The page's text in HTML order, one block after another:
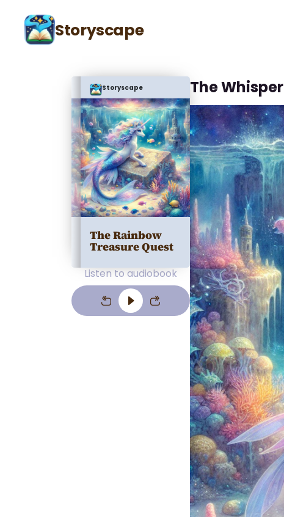
Storyscape
Storyscape
The Rainbow
Treasure Quest
Listen to audiobook
The